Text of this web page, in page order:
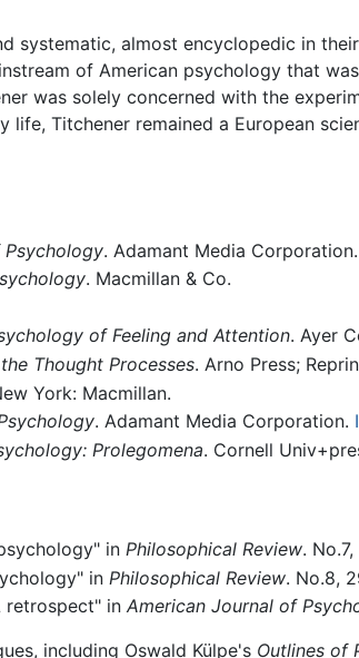
systematic, almost encyclopedic in
of American psychology that
was solely concerned with the
Titchener remained a European
. Adamant Media Corporation.
. Macmillan & Co.
of Feeling and Attention. Ayer
Thought Processes. Arno Press;
York: Macmillan.
. Adamant Media Corporation.
Prolegomena. Cornell
in Philosophical Review.
in Philosophical Review. No.8,
retrospect" in American Journal of
including Oswald Külpe's Outlines of